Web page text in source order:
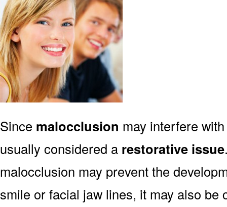
Since malocclusion may interfere
usually considered a restorative issue
malocclusion may prevent the
smile or facial jaw lines, it may also